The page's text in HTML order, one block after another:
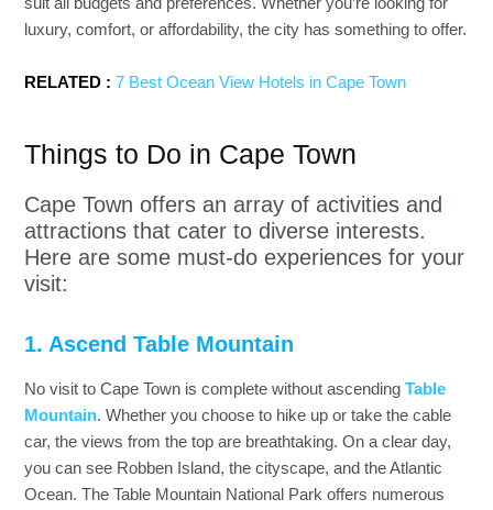
luxury, comfort, or affordability, the city has something to offer.
RELATED : 7 Best Ocean View Hotels in Cape Town
Things to Do in Cape Town
Cape Town offers an array of activities and
attractions that cater to diverse interests.
Here are some must-do experiences for your
visit:
1. Ascend Table Mountain
No visit to Cape Town is complete without ascendingTable
Mountain. Whether you choose to hike up or take the cable
car, the views from the top are breathtaking. On a clear day,
you can see Robben Island, the cityscape, and the Atlantic
Ocean. The Table Mountain National Park offers numerous